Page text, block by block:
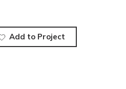
Add to Project